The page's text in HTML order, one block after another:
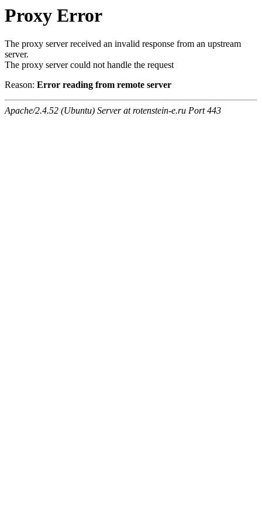
Proxy Error
The proxy server received an invalid response from an upstream
server.
The proxy server could not handle the request
Reason: Error reading from remote server
Apache/2.4.52 (Ubuntu) Server at rotenstein-e.ru Port 443